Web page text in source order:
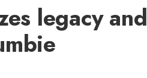
legacy and